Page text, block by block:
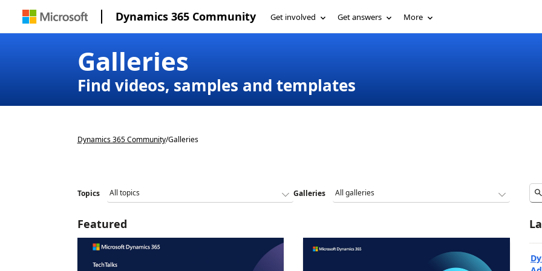
Dynamics 365 Community Get involved Get answers More
Galleries
Find videos, samples and templates
Dynamics 365 Community/Galleries
Topics Galleries
Featured